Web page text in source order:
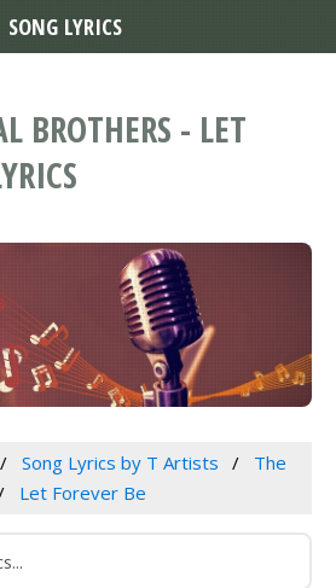
BROTHERS - LET
Song Lyrics by T Artists
The
Let Forever Be
SONG LYRICS